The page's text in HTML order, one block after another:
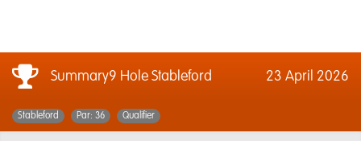
Summary9 Hole Stableford 23 April 2026
Stableford Par: 36 Qualifier